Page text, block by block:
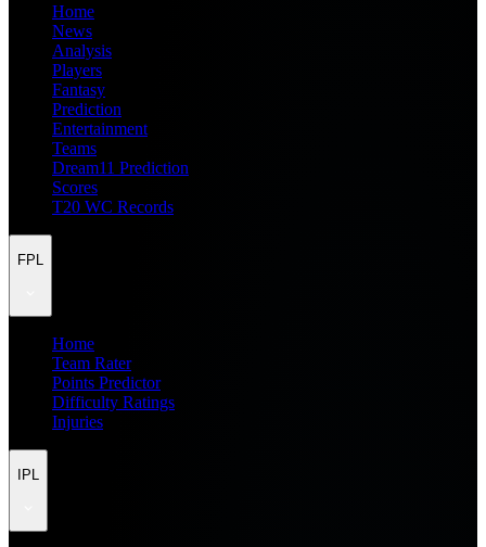
Home
News
Analysis
Players
Fantasy
Prediction
Entertainment
Teams
Dream11 Prediction
Scores
T20 WC Records
FPL
Home
Team Rater
Points Predictor
Difficulty Ratings
Injuries
IPL